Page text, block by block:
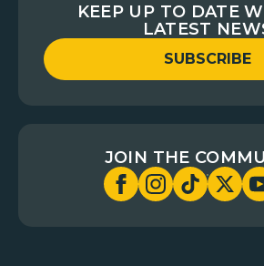
KEEP UP TO DATE
LATEST
SUBSCRIBE
JOIN THE